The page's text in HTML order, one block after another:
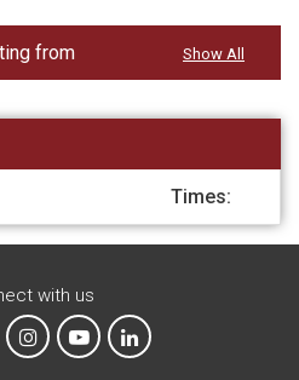
from Show All
Times:
with us
on X
MTA on Instagram
MTA on YouTube
MTA on LinkedIn